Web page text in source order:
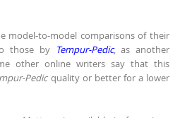
model-to-model comparisons of their
those by Tempur-Pedic, as another
other online writers say that this
Pedicquality or better for a lower